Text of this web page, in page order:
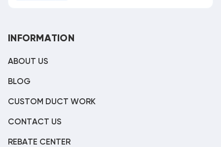
INFORMATION
ABOUT US
BLOG
CUSTOM DUCT WORK
CONTACT US
REBATE CENTER